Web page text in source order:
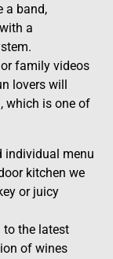
a band,
a
family videos
lovers will
which is one of
individual menu
kitchen we
or juicy
to the latest
of wines